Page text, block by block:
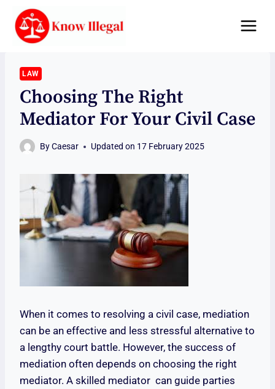
content
LAW
Choosing The Right
Mediator For Your Civil Case
ByCaesar Updated on 17 February 2025
When it comes to resolving a civil case, mediation
can be an effective and less stressful alternative to
a lengthy court battle. However, the success of
mediation often depends on choosing the right
mediator. A skilled mediator can guide parties